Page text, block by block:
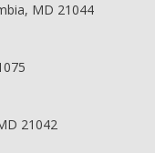
MD 21044
21042